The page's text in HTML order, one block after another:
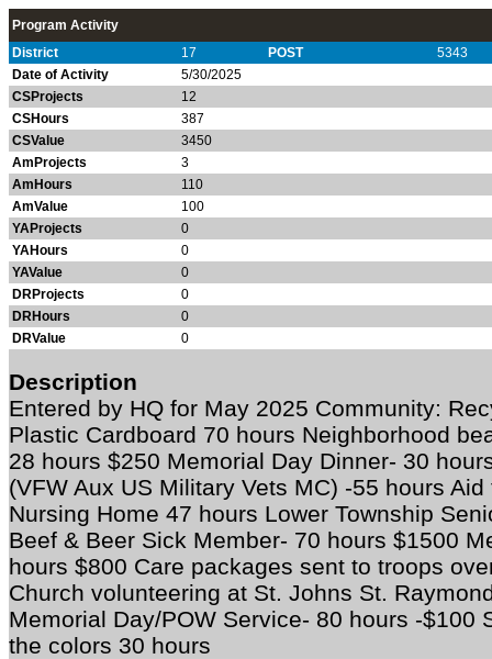
Program Activity
District
17 POST
5343
Date of Activity
5/30/2025
CSProjects
12
CSHours
387
CSValue
3450
AmProjects
3
AmHours
110
AmValue
100
YAProjects
0
YAHours
0
YAValue
0
DRProjects
0
DRHours
0
DRValue
0
Description
Entered by HQ for May 2025 Community:
Plastic Cardboard 70 hours Neighborhood
28 hours $250 Memorial Day Dinner- 30
(VFW Aux US Military Vets MC) -55 hours
Nursing Home 47 hours Lower Township
Beef & Beer Sick Member- 70 hours $1500
hours $800 Care packages sent to troops
Church volunteering at St. Johns St.
Memorial Day/POW Service- 80 hours -$100
the colors 30 hours